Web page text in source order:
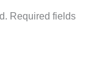
Required fields